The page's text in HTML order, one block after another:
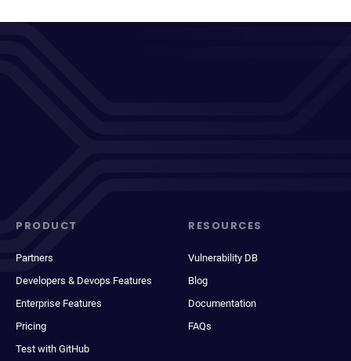
PRODUCT
Partners
Developers & Devops Features
Enterprise Features
Pricing
Test with GitHub
RESOURCES
Vulnerability DB
Blog
Documentation
FAQs